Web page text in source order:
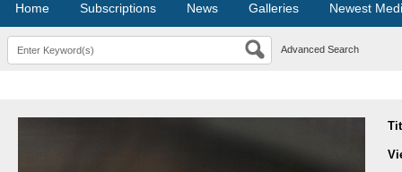
Home Subscriptions News Galleries Newest
Advanced Search